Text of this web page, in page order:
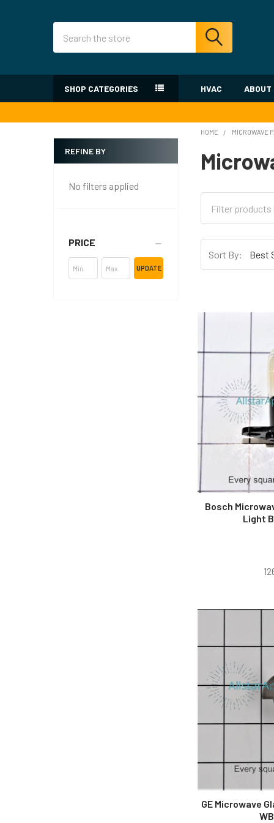
SHOP CATEGORIES HVAC ABOUT
Sidebar
REFINE BY
No filters applied
PRICE
UPDATE
HOME MICROWAVE
Sort By:
Bosch
Light
GE Microwave